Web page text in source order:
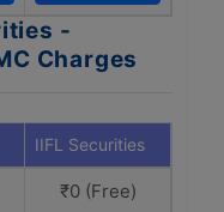
-
Charges
IIFL Securities
₹0 (Free)